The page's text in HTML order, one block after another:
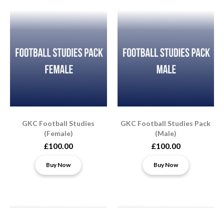
GKC Football Studies
(Female)
£100.00
Buy Now
GKC Football Studies Pack
(Male)
£100.00
Buy Now